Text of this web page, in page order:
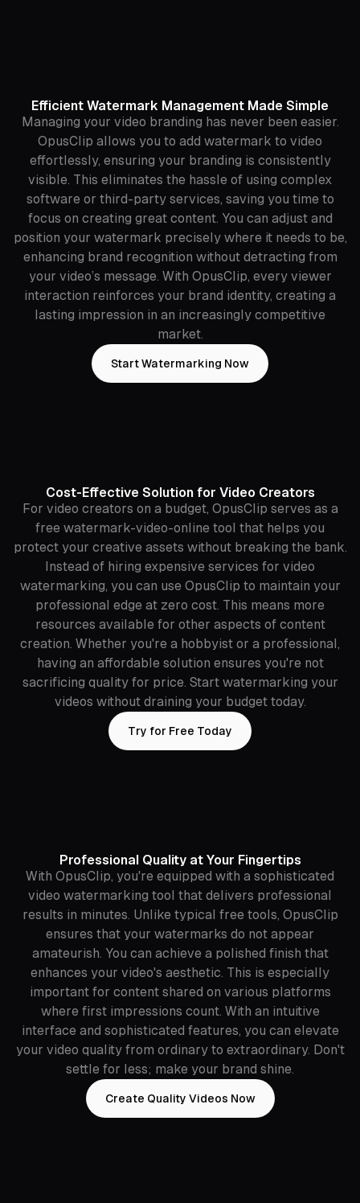
Efficient Watermark Management Made Simple
Managing your video branding has never been easier.
OpusClip allows you to add watermark to video
effortlessly, ensuring your branding is consistently
visible. This eliminates the hassle of using complex
software or third-party services, saving you time to
focus on creating great content. You can adjust and
position your watermark precisely where it needs to be,
enhancing brand recognition without detracting from
your video’s message. With OpusClip, every viewer
interaction reinforces your brand identity, creating a
lasting impression in an increasingly competitive
market.
Start Watermarking Now
Cost-Effective Solution for Video Creators
For video creators on a budget, OpusClip serves as a
free watermark-video-online tool that helps you
protect your creative assets without breaking the bank.
Instead of hiring expensive services for video
watermarking, you can use OpusClip to maintain your
professional edge at zero cost. This means more
resources available for other aspects of content
creation. Whether you're a hobbyist or a professional,
having an affordable solution ensures you're not
sacrificing quality for price. Start watermarking your
videos without draining your budget today.
Try for Free Today
Professional Quality at Your Fingertips
With OpusClip, you're equipped with a sophisticated
video watermarking tool that delivers professional
results in minutes. Unlike typical free tools, OpusClip
ensures that your watermarks do not appear
amateurish. You can achieve a polished finish that
enhances your video's aesthetic. This is especially
important for content shared on various platforms
where first impressions count. With an intuitive
interface and sophisticated features, you can elevate
your video quality from ordinary to extraordinary. Don't
settle for less; make your brand shine.
Create Quality Videos Now